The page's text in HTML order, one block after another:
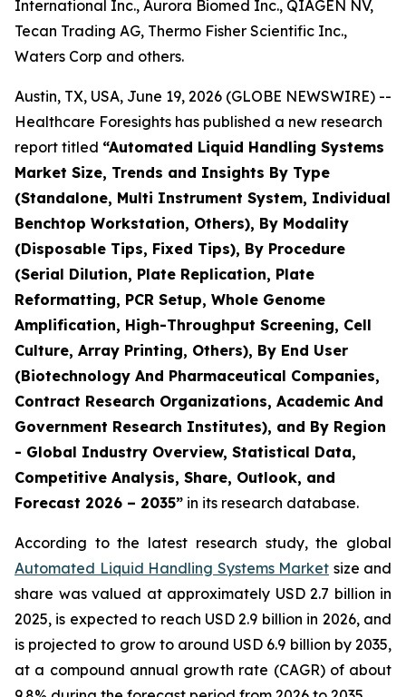
International Inc., Aurora Biomed Inc., QIAGEN NV,
Tecan Trading AG, Thermo Fisher Scientific Inc.,
Waters Corp and others.
Austin, TX, USA, June 19, 2026 (GLOBE NEWSWIRE) --
Healthcare Foresights has published a new research
report titled “Automated Liquid Handling Systems
Market Size, Trends and Insights By Type
(Standalone, Multi Instrument System, Individual
Benchtop Workstation, Others), By Modality
(Disposable Tips, Fixed Tips), By Procedure
(Serial Dilution, Plate Replication, Plate
Reformatting, PCR Setup, Whole Genome
Amplification, High-Throughput Screening, Cell
Culture, Array Printing, Others), By End User
(Biotechnology And Pharmaceutical Companies,
Contract Research Organizations, Academic And
Government Research Institutes), and By Region
- Global Industry Overview, Statistical Data,
Competitive Analysis, Share, Outlook, and
Forecast 2026 – 2035” in its research database.
According to the latest research study, the global
Automated Liquid Handling Systems Market size and
share was valued at approximately USD 2.7 billion in
2025, is expected to reach USD 2.9 billion in 2026, and
is projected to grow to around USD 6.9 billion by 2035,
at a compound annual growth rate (CAGR) of about